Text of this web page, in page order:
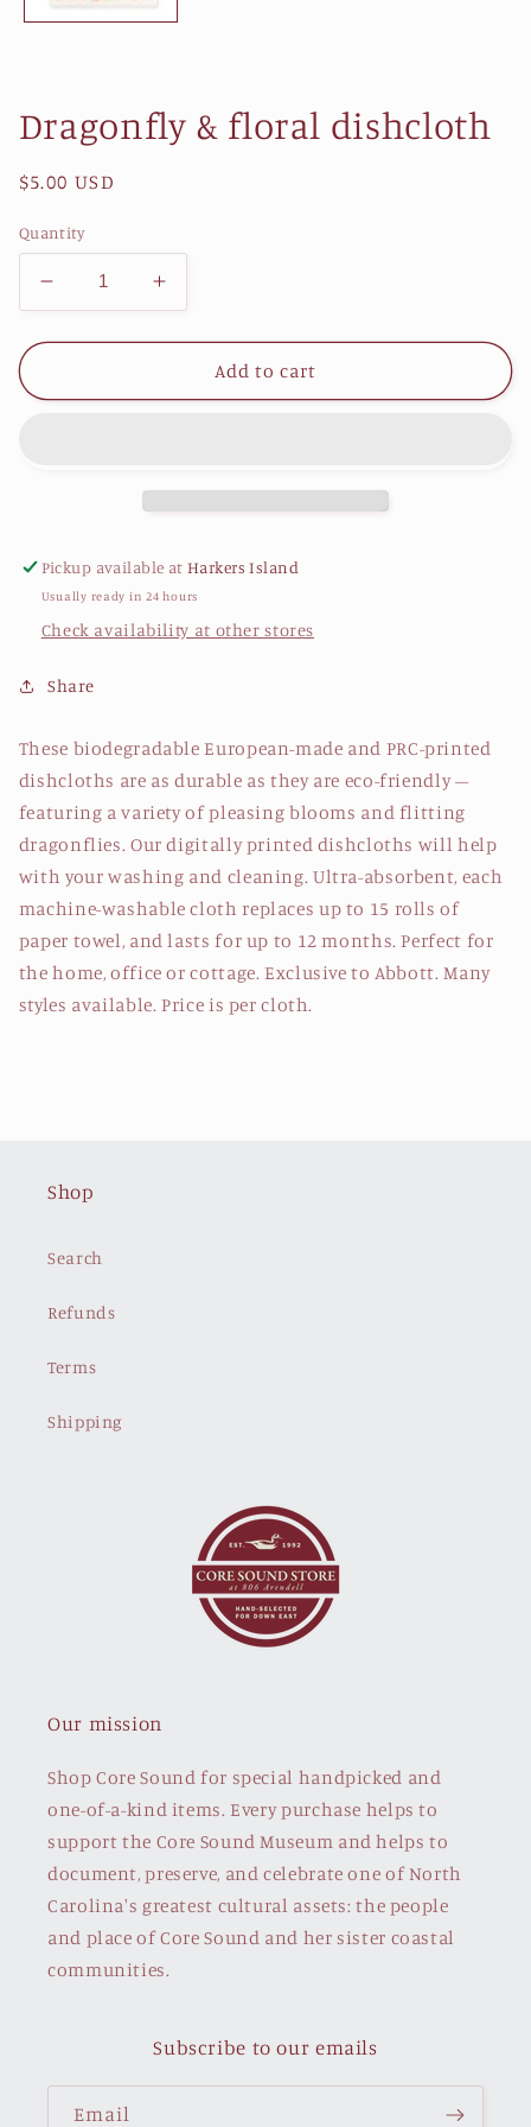
Dragonfly & floral dishcloth
Regular
$5.00 USD
Quantity
Decrease
quantity
for
&amp;
Increase
quantity
for
Dragonfly
&amp;
Add to cart
Pickup available atHarkers Island
Usually ready in 24 hours
Check availability at other stores
Share
These biodegradable European-made and PRC-printed
dishcloths are as durable as they are eco-friendly –
featuring a variety of pleasing blooms and flitting
dragonflies. Our digitally printed dishcloths will help
with your washing and cleaning. Ultra-absorbent, each
machine-washable cloth replaces up to 15 rolls of
paper towel, and lasts for up to 12 months. Perfect for
the home, office or cottage. Exclusive to Abbott. Many
styles available. Price is per cloth.
Shop
Search
Refunds
Terms
Shipping
Our mission
Shop Core Sound for special handpicked and
one-of-a-kind items. Every purchase helps to
support the Core Sound Museum and helps to
document, preserve, and celebrate one of North
Carolina's greatest cultural assets: the people
and place of Core Sound and her sister coastal
communities.
Subscribe to our emails
Email